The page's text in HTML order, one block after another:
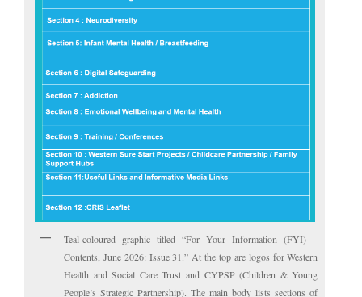
Teal-coloured graphic titled “For Your Information (FYI) –
Contents, June 2026: Issue 31.” At the top are logos for Western
Health and Social Care Trust and CYPSP (Children & Young
People’s Strategic Partnership). The main body lists sections of